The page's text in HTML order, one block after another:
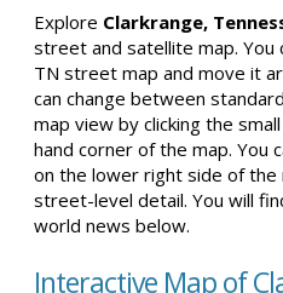
Explore Clarkrange,
street and satellite map. You
TN street map and move it
can change between
map view by clicking the
hand corner of the map. You
on the lower right side of
street-level detail. You will
world news below.
Interactive Map of